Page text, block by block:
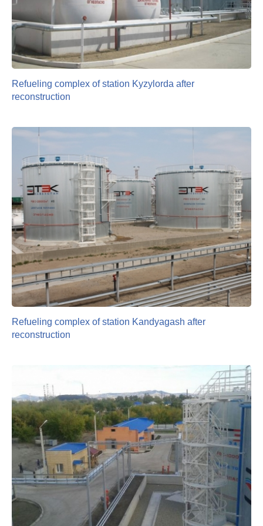
Refueling complex of station Kyzylorda after
reconstruction
Refueling complex of station Kandyagash after
reconstruction